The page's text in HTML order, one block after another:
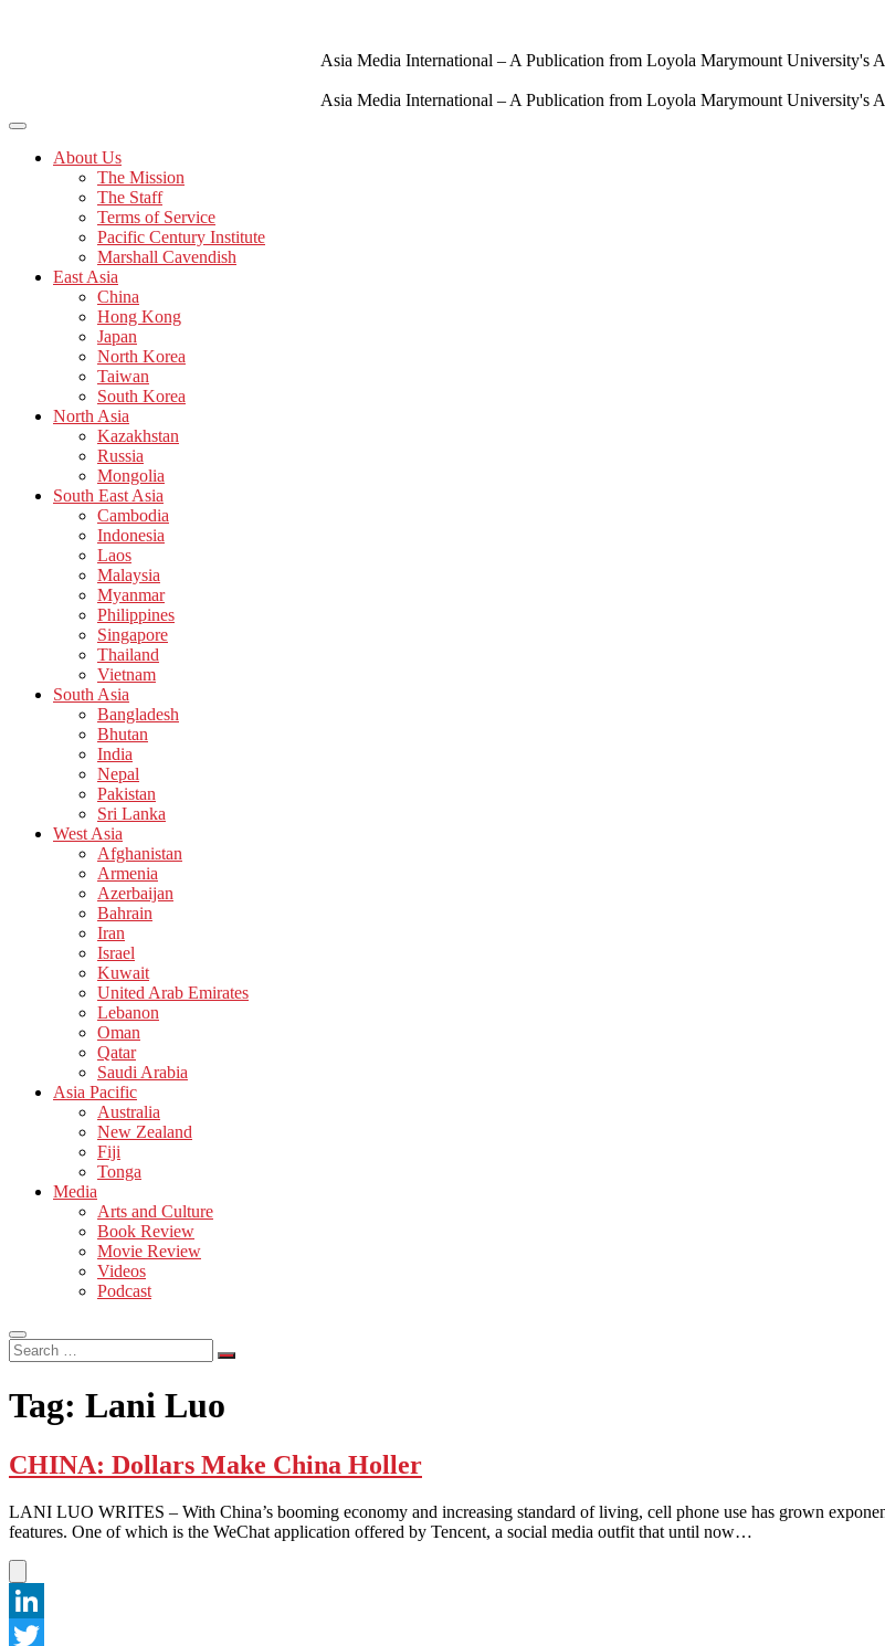
Asia Media International – A Publication from Loyola Marymount University's
Asia Media International – A Publication from Loyola Marymount University's
About Us
The Mission
The Staff
Terms of Service
Pacific Century Institute
Marshall Cavendish
East Asia
China
Hong Kong
Japan
North Korea
Taiwan
South Korea
North Asia
Kazakhstan
Russia
Mongolia
South East Asia
Cambodia
Indonesia
Laos
Malaysia
Myanmar
Philippines
Singapore
Thailand
Vietnam
South Asia
Bangladesh
Bhutan
India
Nepal
Pakistan
Sri Lanka
West Asia
Afghanistan
Armenia
Azerbaijan
Bahrain
Iran
Israel
Kuwait
United Arab Emirates
Lebanon
Oman
Qatar
Saudi Arabia
Asia Pacific
Australia
New Zealand
Fiji
Tonga
Media
Arts and Culture
Book Review
Movie Review
Videos
Podcast
Search
…
Tag: Lani Luo
CHINA: Dollars Make China Holler
LANI LUO WRITES – With China’s booming economy and increasing standard of living, cell phone use has grown
features. One of which is the WeChat application offered by Tencent, a social media outfit that until now…
LinkedIn